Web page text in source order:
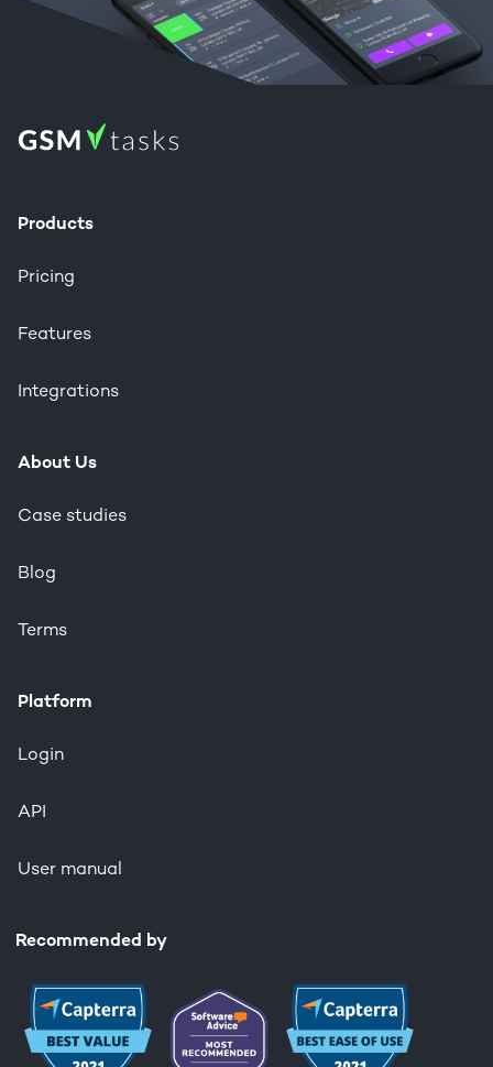
Products
Pricing
Features
Integrations
About Us
Case studies
Blog
Terms
Platform
Login
API
User manual
Recommended by